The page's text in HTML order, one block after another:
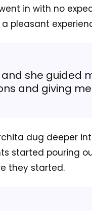
went in with no
pleasant
she guided
and giving
dug deeper
started pouring
they started.